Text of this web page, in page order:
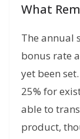
What
The annual
bonus rate
yet been
25% for
able to
product,